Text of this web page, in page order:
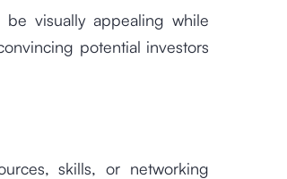
visually appealing while
potential investors
skills, or networking